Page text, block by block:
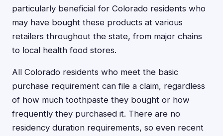
particularly beneficial for Colorado residents who
may have bought these products at various
retailers throughout the state, from major chains
to local health food stores.
All Colorado residents who meet the basic
purchase requirement can file a claim, regardless
of how much toothpaste they bought or how
frequently they purchased it. There are no
residency duration requirements, so even recent